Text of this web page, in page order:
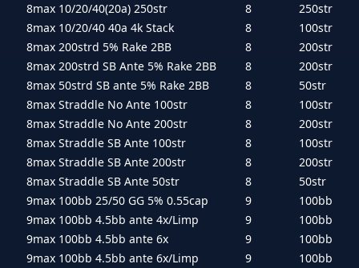
8max 10/20/40(20a) 250str 8
250str
8max 10/20/40 40a 4k Stack
8
100str
8max 200strd 5% Rake 2BB
8
200str
8max 200strd SB Ante 5% Rake 2BB
8
200str
8max 50strd SB ante 5% Rake 2BB
8
50str
8max Straddle No Ante 100str
8
100str
8max Straddle No Ante 200str
8
200str
8max Straddle SB Ante 100str
8
100str
8max Straddle SB Ante 200str
8
200str
8max Straddle SB Ante 50str
8
50str
9max 100bb 25/50 GG 5% 0.55cap
9
100bb
9max 100bb 4.5bb ante 4x/Limp
9
100bb
9max 100bb 4.5bb ante 6x
9
100bb
9max 100bb 4.5bb ante 6x/Limp
9
100bb